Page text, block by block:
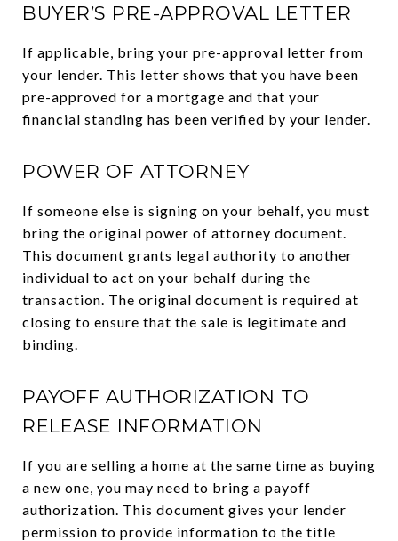
BUYER’S PRE-APPROVAL LETTER
If applicable, bring your pre-approval letter from
your lender. This letter shows that you have been
pre-approved for a mortgage and that your
financial standing has been verified by your lender.
POWER OF ATTORNEY
If someone else is signing on your behalf, you must
bring the original power of attorney document.
This document grants legal authority to another
individual to act on your behalf during the
transaction. The original document is required at
closing to ensure that the sale is legitimate and
binding.
PAYOFF AUTHORIZATION TO
RELEASE INFORMATION
If you are selling a home at the same time as buying
a new one, you may need to bring a payoff
authorization. This document gives your lender
permission to provide information to the title